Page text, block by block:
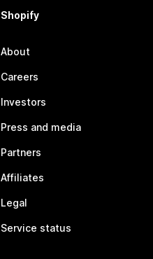
Shopify
About
Careers
Investors
Press and media
Partners
Affiliates
Legal
Service status